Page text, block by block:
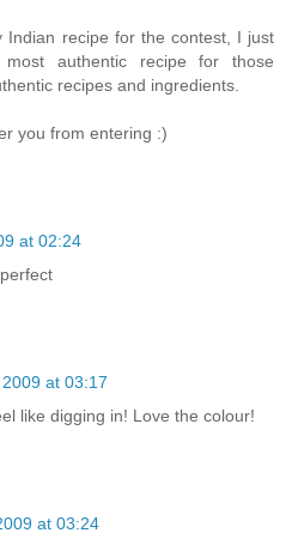
Indian recipe for the contest, I just
authentic recipe for those
recipes and ingredients.
you from entering :)
at 02:24
at 03:17
like digging in! Love the colour!
at 03:24